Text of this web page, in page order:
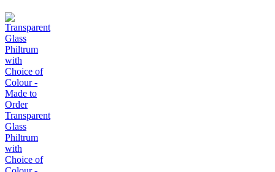
Transparent
Glass
Philtrum
with
Choice of